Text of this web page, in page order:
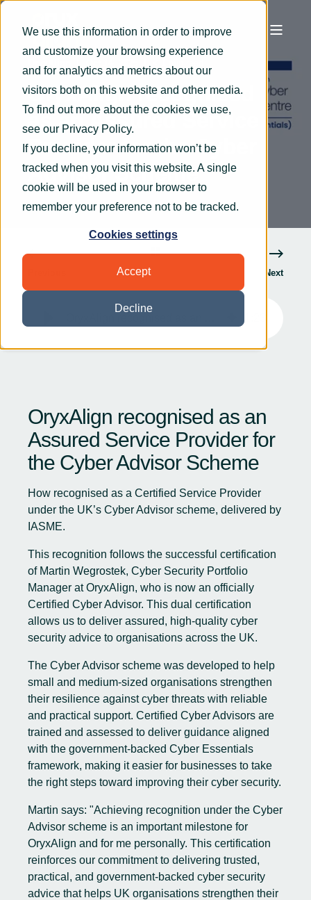
We use this information in order to improve
and customize your browsing experience
and for analytics and metrics about our
visitors both on this website and other media.
To find out more about the cookies we use,
see our Privacy Policy.
If you decline, your information won’t be
tracked when you visit this website. A single
cookie will be used in your browser to
remember your preference not to be tracked.
Cookies settings
Accept
Decline
OryxAlign recognised
as an Assured Service
Provider for the Cyber
Advisor Scheme
Next
OryxAlign recognised as an
Assured Service Provider for
the Cyber Advisor Scheme
How recognised as a Certified Service Provider
under the UK’s Cyber Advisor scheme, delivered by
IASME.
This recognition follows the successful certification
of Martin Wegrostek, Cyber Security Portfolio
Manager at OryxAlign, who is now an officially
Certified Cyber Advisor. This dual certification
allows us to deliver assured, high-quality cyber
security advice to organisations across the UK.
The Cyber Advisor scheme was developed to help
small and medium-sized organisations strengthen
their resilience against cyber threats with reliable
and practical support. Certified Cyber Advisors are
trained and assessed to deliver guidance aligned
with the government-backed Cyber Essentials
framework, making it easier for businesses to take
the right steps toward improving their cyber security.
Martin says: "Achieving recognition under the Cyber
Advisor scheme is an important milestone for
OryxAlign and for me personally. This certification
reinforces our commitment to delivering trusted,
practical, and government-backed cyber security
advice that helps UK organisations strengthen their